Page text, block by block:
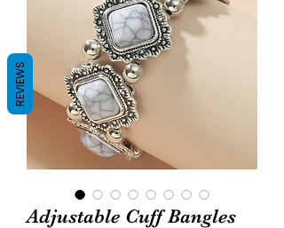
Adjustable Cuff Bangles
REVIEWS